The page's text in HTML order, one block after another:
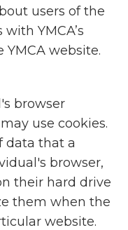
users of the
YMCA’s
website.
browser
use cookies.
data that a
browser,
their hard drive
them when the
website.